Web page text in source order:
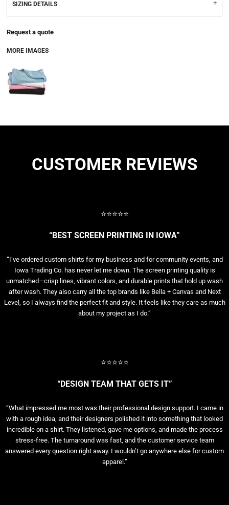
SIZING DETAILS
Request a quote
MORE IMAGES
CUSTOMER REVIEWS
⭐⭐⭐⭐⭐
“BEST SCREEN PRINTING IN IOWA”
“I’ve ordered custom shirts for my business and for community events, and
Iowa Trading Co. has never let me down. The screen printing quality is
unmatched—crisp lines, vibrant colors, and durable prints that hold up wash
after wash. They also carry all the top brands like Bella + Canvas and Next
Level, so I always find the perfect fit and style. It feels like they care as much
about my project as I do.”
⭐⭐⭐⭐⭐
“DESIGN TEAM THAT GETS IT”
“What impressed me most was their professional design support. I came in
with a rough idea, and their designers polished it into something that looked
incredible on a shirt. They listened, gave me options, and made the process
stress-free. The turnaround was fast, and the customer service team
answered every question right away. I wouldn’t go anywhere else for custom
apparel.”